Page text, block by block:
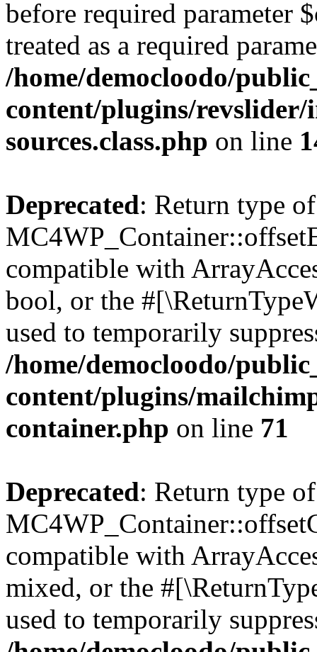
before required parameter
treated as a required
/home/democloodo/
content/plugins/revslider/
sources.class.php on line
Deprecated: Return type of
compatible with
bool, or the
used to temporarily
/home/democloodo/
content/plugins/
container.php on line 71
Deprecated: Return type of
compatible with
mixed, or the
used to temporarily